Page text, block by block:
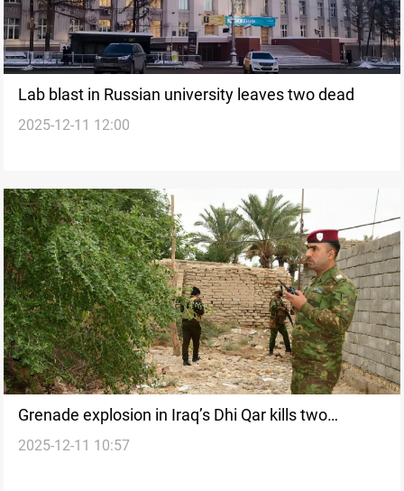
Lab blast in Russian university leaves two dead
2025-12-11 12:00
Grenade explosion in Iraq’s Dhi Qar kills two
children
2025-12-11 10:57